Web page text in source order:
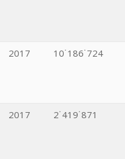
2017 10˙186˙724
2017 2˙419˙871